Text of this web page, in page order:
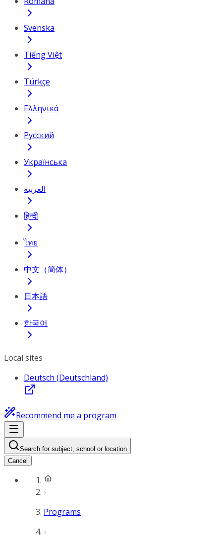
Svenska
Tiếng Việt
Türkçe
Ελληνικά
Русский
Українська
العربية
हिन्दी
ไทย
中文（简体）
日本語
한국어
Local sites
Deutsch (Deutschland)
Recommend me a program
Search for subject, school or location
Cancel
Programs